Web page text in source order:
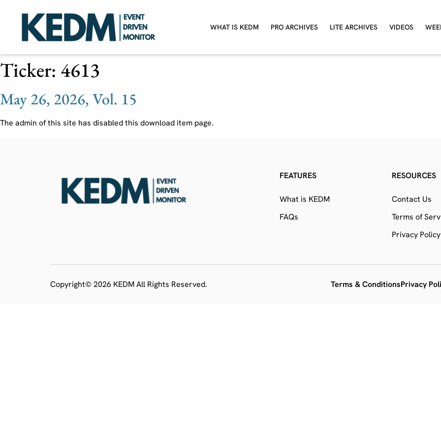
WHAT IS KEDM PRO ARCHIVES LITE ARCHIVES VIDEOS
Ticker: 4613
May 26, 2026, Vol. 15
The admin of this site has disabled this download item page.
FEATURES
What is KEDM
FAQs
RESOURCES
Contact Us
Terms of
Privacy Policy
Copyright© 2026 KEDM All Rights Reserved. Terms & ConditionsPrivacy